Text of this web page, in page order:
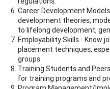
Career Development
development theories,
to lifelong development,
Employability Skills - Know
placement techniques,
groups.
Training Students and
for training programs and